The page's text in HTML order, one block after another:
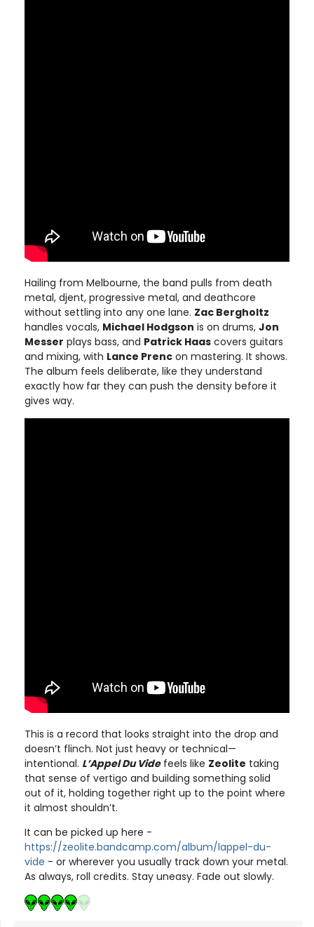
Hailing from Melbourne, the band pulls from death
metal, djent, progressive metal, and deathcore
without settling into any one lane. Zac Bergholtz
handles vocals, Michael Hodgson is on drums, Jon
Messer plays bass, and Patrick Haas covers guitars
and mixing, with Lance Prenc on mastering. It shows.
The album feels deliberate, like they understand
exactly how far they can push the density before it
gives way.
This is a record that looks straight into the drop and
doesn’t flinch. Not just heavy or technical—
intentional. L’Appel Du Videfeels like Zeolite taking
that sense of vertigo and building something solid
out of it, holding together right up to the point where
it almost shouldn’t.
It can be picked up here -
https://zeolite.bandcamp.com/album/lappel-du-
vide - or wherever you usually track down your metal.
As always, roll credits. Stay uneasy. Fade out slowly.